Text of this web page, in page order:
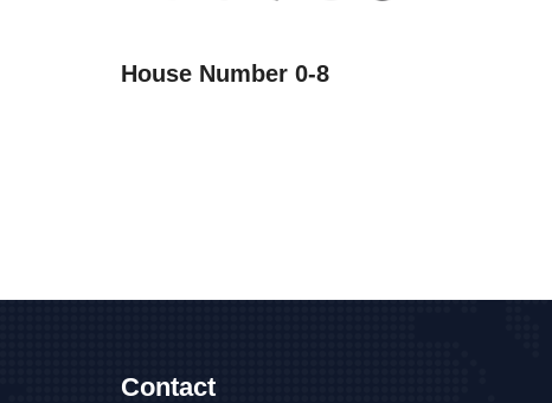
House Number 0-8
Contact